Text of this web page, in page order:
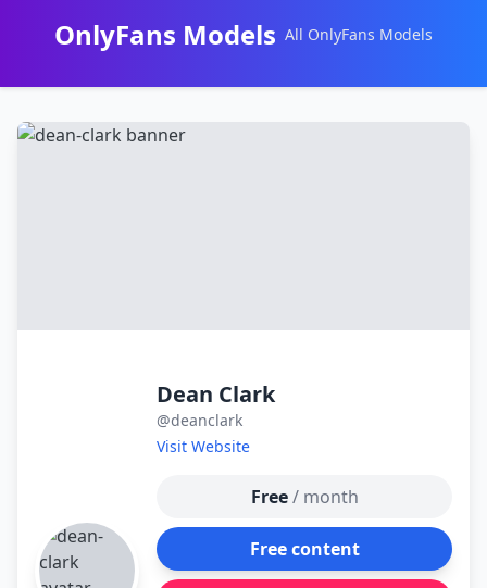
OnlyFans Models All OnlyFans Models
Dean Clark
@deanclark
Visit Website
Free / month
Free content